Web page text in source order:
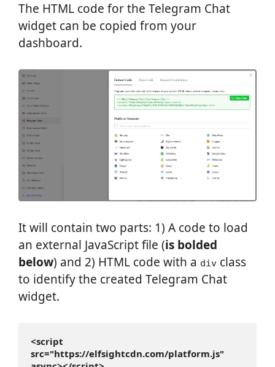
The HTML code for the Telegram Chat
widget can be copied from your
dashboard.
It will contain two parts: 1) A code to load
an external JavaScript file (is bolded
below) and 2) HTML code with a div class
to identify the created Telegram Chat
widget.
<script
src="https://elfsightcdn.com/platform.js"